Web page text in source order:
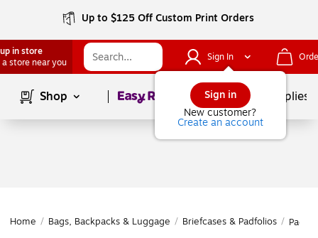
Up to $125 Off Custom Print Orders
in store
a store near you
Sign In
Sign in
New customer?
Create an account
Shop Page1of School Supplies
Home / Bags, Backpacks & Luggage / Briefcases & Padfolios /